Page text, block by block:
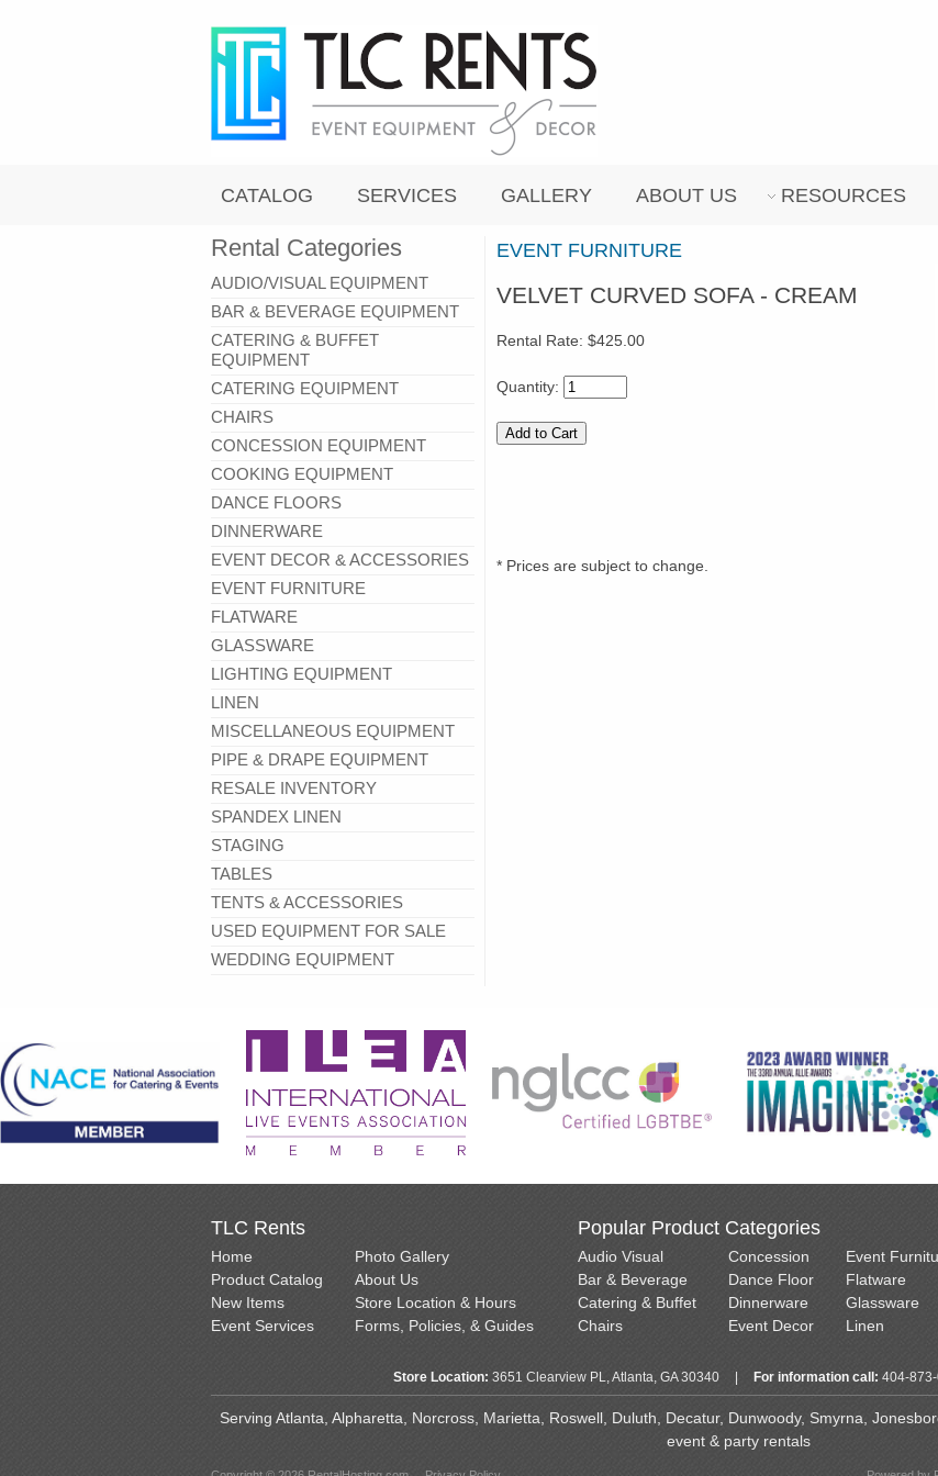
CATALOG SERVICES GALLERY ABOUT US RESOURCES
Rental Categories
AUDIO/VISUAL EQUIPMENT
BAR & BEVERAGE EQUIPMENT
CATERING & BUFFET
EQUIPMENT
CATERING EQUIPMENT
CHAIRS
CONCESSION EQUIPMENT
COOKING EQUIPMENT
DANCE FLOORS
DINNERWARE
EVENT DECOR & ACCESSORIES
EVENT FURNITURE
FLATWARE
GLASSWARE
LIGHTING EQUIPMENT
LINEN
MISCELLANEOUS EQUIPMENT
PIPE & DRAPE EQUIPMENT
RESALE INVENTORY
SPANDEX LINEN
STAGING
TABLES
TENTS & ACCESSORIES
USED EQUIPMENT FOR SALE
WEDDING EQUIPMENT
EVENT FURNITURE
VELVET CURVED SOFA - CREAM
Rental Rate: $425.00
Quantity:
* Prices are subject to change.
TLC Rents
Home
Product Catalog
New Items
Event Services
Photo Gallery
About Us
Store Location & Hours
Forms, Policies, & Guides
Popular Product Categories
Audio Visual
Bar & Beverage
Catering & Buffet
Chairs
Concession
Dance Floor
Dinnerware
Event Decor
Event
Flatware
Glassware
Linen
Store Location: 3651 Clearview PL, Atlanta, GA 30340 For information call: 404-
Serving Atlanta, Alpharetta, Norcross, Marietta, Roswell, Duluth, Decatur, Dunwoody, Smyrna,
event & party rentals